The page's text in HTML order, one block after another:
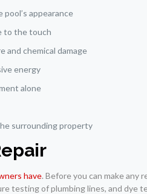
appearance
to the touch
and chemical damage
energy
alone
surrounding property
have. Before you can make any
testing of plumbing lines, and